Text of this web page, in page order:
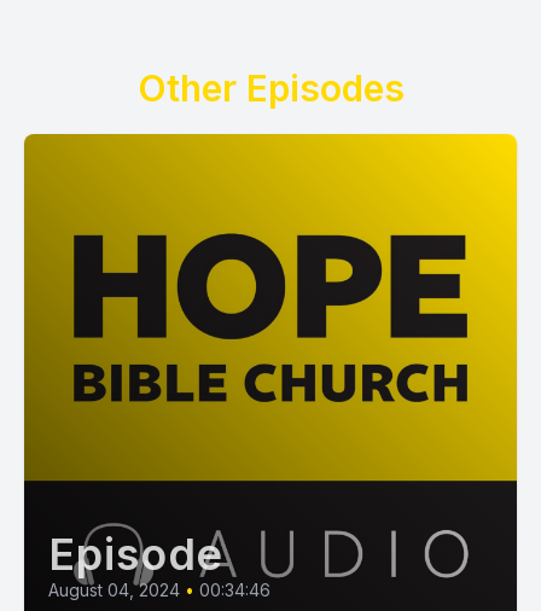
Other Episodes
Episode
August 04, 2024 • 00:34:46